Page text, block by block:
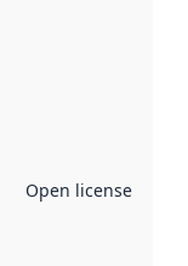
Open license